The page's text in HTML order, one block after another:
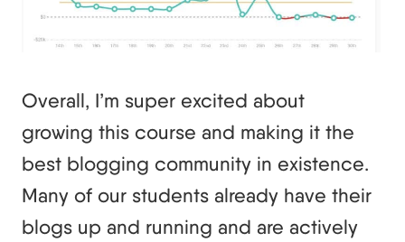
Overall, I’m super excited about
growing this course and making it the
best blogging community in existence.
Many of our students already have their
blogs up and running and are actively